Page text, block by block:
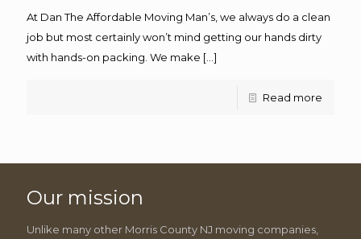
At Dan The Affordable Moving Man’s, we always do a clean
job but most certainly won’t mind getting our hands dirty
with hands-on packing. We make […]
Read more
Our mission
Unlike many other Morris County NJ moving companies,